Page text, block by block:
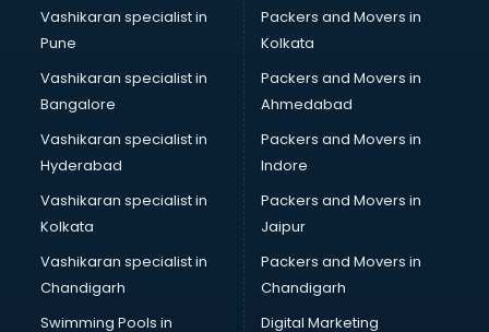
Medical equipment manufacturers in vijayawada
Medical Equipment manufacturers in vijayawada
Mobile accessories manufacturers in vijayawada
Modular kitchen manufacturers in vijayawada
Namkeen manufacturers in vijayawada
Nightsuit manufacturers in vijayawada
Notebook manufacturers in vijayawada
Office chair manufacturers in vijayawada
Office Furniture manufacturers in vijayawada
Paint manufacturers in vijayawada
Paper Bag manufacturers in vijayawada
Pen manufacturers in vijayawada
Perfume manufacturers in vijayawada
Vashikaran specialist in
Pune
Vashikaran specialist in
Bangalore
Vashikaran specialist in
Hyderabad
Vashikaran specialist in
Kolkata
Vashikaran specialist in
Chandigarh
Swimming Pools in
Packers and Movers in
Kolkata
Packers and Movers in
Ahmedabad
Packers and Movers in
Indore
Packers and Movers in
Jaipur
Packers and Movers in
Chandigarh
Digital Marketing